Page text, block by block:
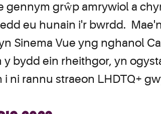
grŵp amrywiol a
eu hunain i'r bwrdd.
Sinema Vue yng nghanol
bydd ein rheithgor, yn
rannu straeon LHDTQ+